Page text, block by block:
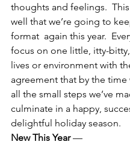
thoughts and feelings.
well that we’re going to
format  again this year.
focus on one little, itty-
lives or environment with
agreement that by the time
all the small steps we’ve
culminate in a happy,
delightful holiday season.
New This Year —